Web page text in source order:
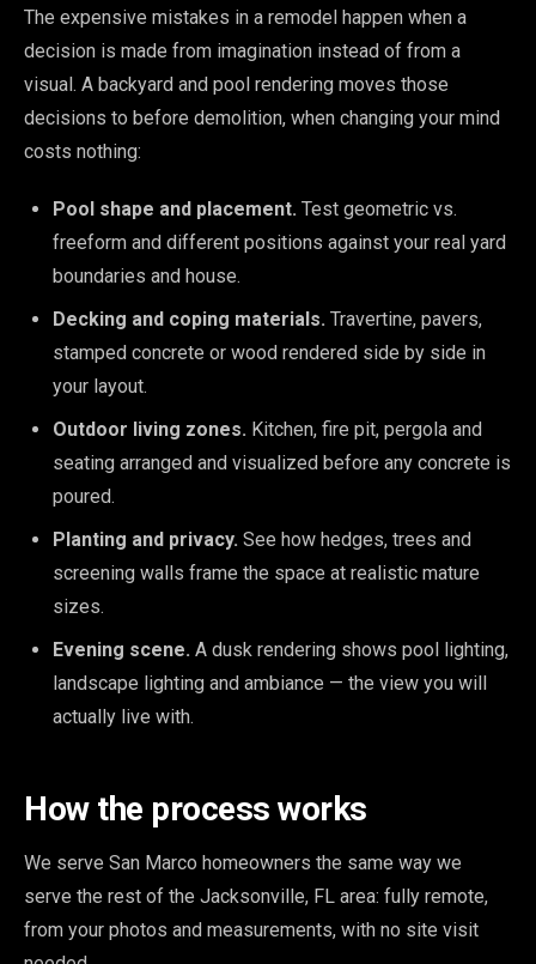
The expensive mistakes in a remodel happen when a
decision is made from imagination instead of from a
visual. A backyard and pool rendering moves those
decisions to before demolition, when changing your mind
costs nothing:
Pool shape and placement. Test geometric vs.
freeform and different positions against your real yard
boundaries and house.
Decking and coping materials. Travertine, pavers,
stamped concrete or wood rendered side by side in
your layout.
Outdoor living zones. Kitchen, fire pit, pergola and
seating arranged and visualized before any concrete is
poured.
Planting and privacy. See how hedges, trees and
screening walls frame the space at realistic mature
sizes.
Evening scene. A dusk rendering shows pool lighting,
landscape lighting and ambiance — the view you will
actually live with.
How the process works
We serve San Marco homeowners the same way we
serve the rest of the Jacksonville, FL area: fully remote,
from your photos and measurements, with no site visit